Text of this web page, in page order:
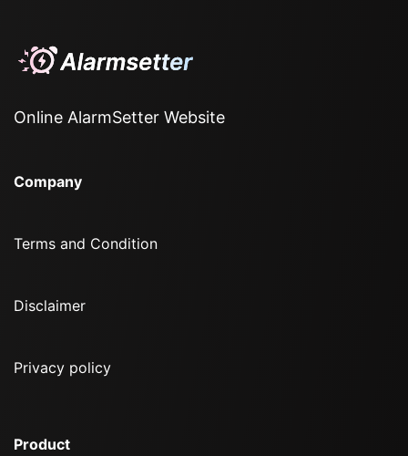
Online AlarmSetter Website
Company
Terms and Condition
Disclaimer
Privacy policy
Product